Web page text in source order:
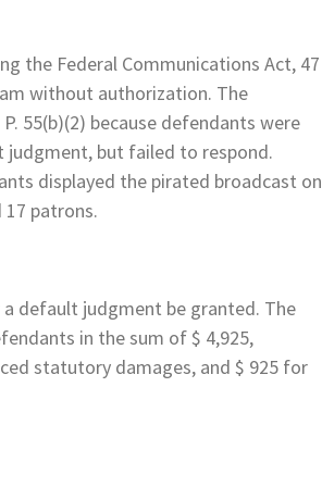
the Federal Communications Act, 47
without authorization. The
55(b)(2) because defendants were
but failed to respond.
displayed the pirated broadcast on
patrons.
default judgment be granted. The
in the sum of $ 4,925,
statutory damages, and $ 925 for